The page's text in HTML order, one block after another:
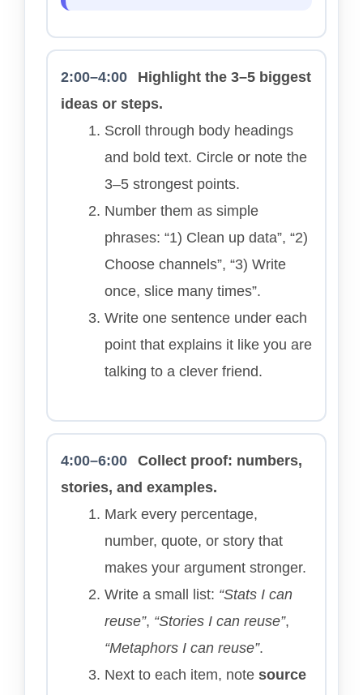
2:00–4:00
Highlight the 3–5 biggest
ideas or steps.
Scroll through body headings
and bold text. Circle or note the
3–5 strongest points.
Number them as simple
phrases: “1) Clean up data”, “2)
Choose channels”, “3) Write
once, slice many times”.
Write one sentence under each
point that explains it like you are
talking to a clever friend.
4:00–6:00
Collect proof: numbers,
stories, and examples.
Mark every percentage,
number, quote, or story that
makes your argument stronger.
Write a small list: “Stats I can
reuse”, “Stories I can reuse”,
“Metaphors I can reuse”.
Next to each item, note source